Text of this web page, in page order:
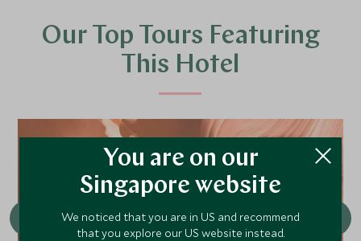
Our Top Tours Featuring
This Hotel
You are on our
Singapore website
We noticed that you are in US and recommend
that you explore our US website instead.